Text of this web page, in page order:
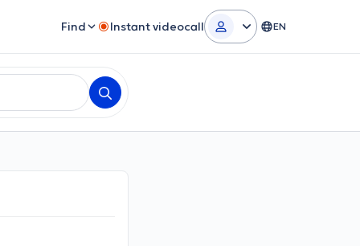
Find Instant videocall EN